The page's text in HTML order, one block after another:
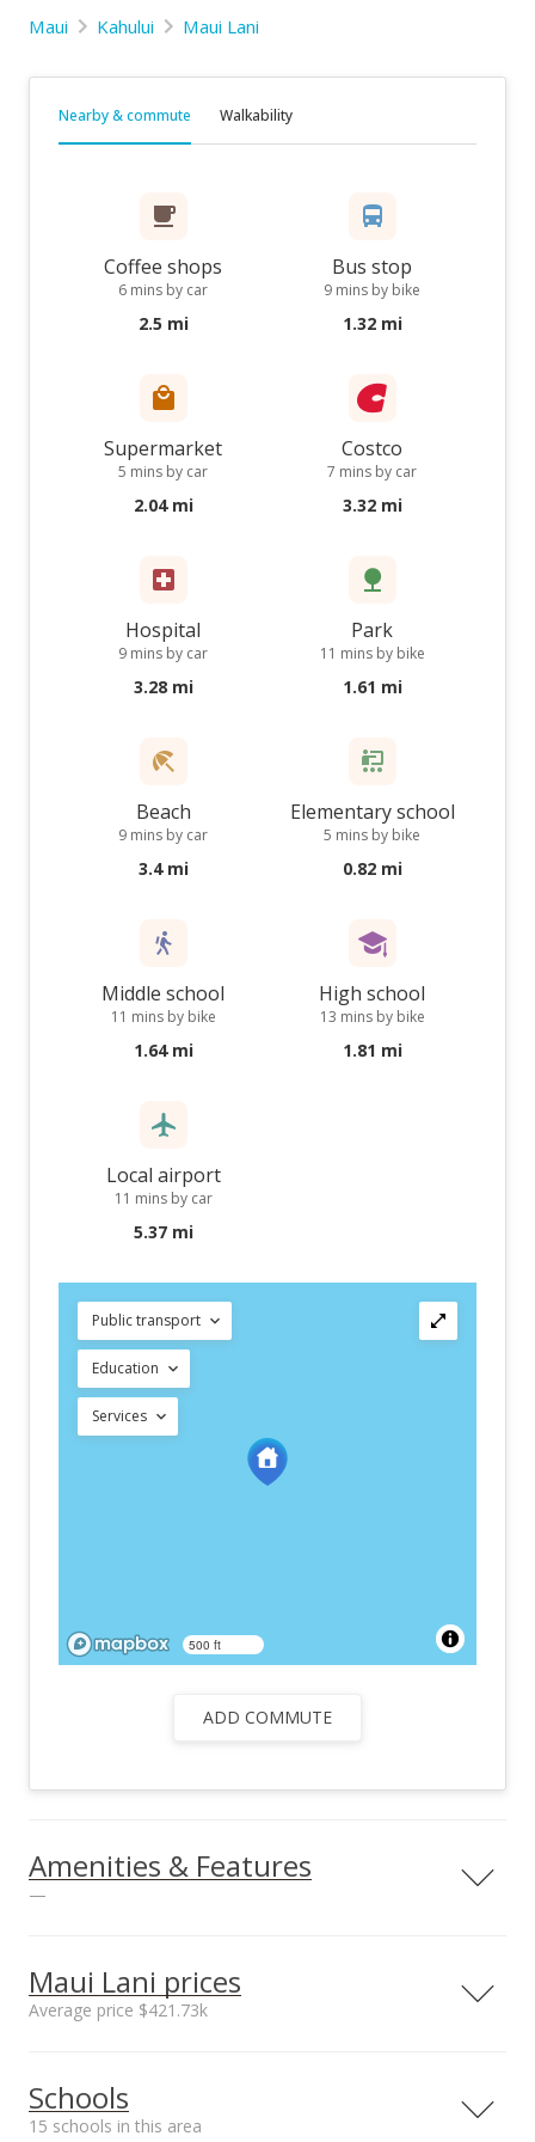
Maui Kahului Maui Lani
Nearby & commute Walkability
Coffee shops
6 mins by car
2.5 mi
Bus stop
9 mins by bike
1.32 mi
Supermarket
5 mins by car
2.04 mi
Costco
7 mins by car
3.32 mi
Hospital
9 mins by car
3.28 mi
Park
11 mins by bike
1.61 mi
Beach
9 mins by car
3.4 mi
Elementary school
5 mins by bike
0.82 mi
Middle school
11 mins by bike
1.64 mi
High school
13 mins by bike
1.81 mi
Local airport
11 mins by car
5.37 mi
Public transport
Education
Services
500 ft
ADD COMMUTE
Amenities & Features
—
County Water Meter
Ins, Underground
Electricity,
Maui Lani prices
Average price $421.73k
sales price*
$421.73k
Schools
15 schools in this area